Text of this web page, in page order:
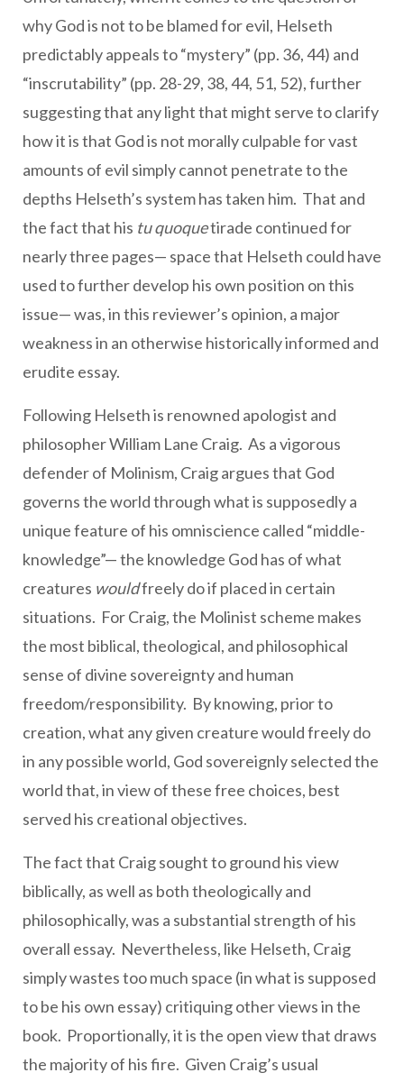
why God is not to be blamed for evil, Helseth
predictably appeals to “mystery” (pp. 36, 44) and
“inscrutability” (pp. 28-29, 38, 44, 51, 52), further
suggesting that any light that might serve to clarify
how it is that God is not morally culpable for vast
amounts of evil simply cannot penetrate to the
depths Helseth’s system has taken him. That and
the fact that his tu quoquetirade continued for
nearly three pages— space that Helseth could have
used to further develop his own position on this
issue— was, in this reviewer’s opinion, a major
weakness in an otherwise historically informed and
erudite essay.
Following Helseth is renowned apologist and
philosopher William Lane Craig. As a vigorous
defender of Molinism, Craig argues that God
governs the world through what is supposedly a
unique feature of his omniscience called “middle-
knowledge”— the knowledge God has of what
creatures wouldfreely do if placed in certain
situations. For Craig, the Molinist scheme makes
the most biblical, theological, and philosophical
sense of divine sovereignty and human
freedom/responsibility. By knowing, prior to
creation, what any given creature would freely do
in any possible world, God sovereignly selected the
world that, in view of these free choices, best
served his creational objectives.
The fact that Craig sought to ground his view
biblically, as well as both theologically and
philosophically, was a substantial strength of his
overall essay. Nevertheless, like Helseth, Craig
simply wastes too much space (in what is supposed
to be his own essay) critiquing other views in the
book. Proportionally, it is the open view that draws
the majority of his fire. Given Craig’s usual